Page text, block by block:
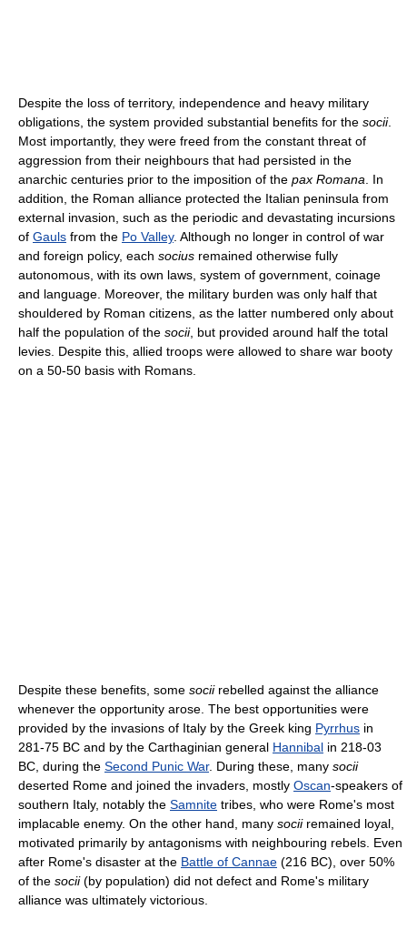
Despite the loss of territory, independence and heavy military
obligations, the system provided substantial benefits for the socii.
Most importantly, they were freed from the constant threat of
aggression from their neighbours that had persisted in the
anarchic centuries prior to the imposition of the pax Romana. In
addition, the Roman alliance protected the Italian peninsula from
external invasion, such as the periodic and devastating incursions
of Gauls from the Po Valley. Although no longer in control of war
and foreign policy, each socius remained otherwise fully
autonomous, with its own laws, system of government, coinage
and language. Moreover, the military burden was only half that
shouldered by Roman citizens, as the latter numbered only about
half the population of the socii, but provided around half the total
levies. Despite this, allied troops were allowed to share war booty
on a 50-50 basis with Romans.
Despite these benefits, some sociirebelled against the alliance
whenever the opportunity arose. The best opportunities were
provided by the invasions of Italy by the Greek king Pyrrhus in
281-75 BC and by the Carthaginian general Hannibal in 218-03
BC, during the Second Punic War. During these, many socii
deserted Rome and joined the invaders, mostly Oscan-speakers of
southern Italy, notably the Samnite tribes, who were Rome's most
implacable enemy. On the other hand, many sociiremained loyal,
motivated primarily by antagonisms with neighbouring rebels. Even
after Rome's disaster at the Battle of Cannae (216 BC), over 50%
of the socii(by population) did not defect and Rome's military
alliance was ultimately victorious.